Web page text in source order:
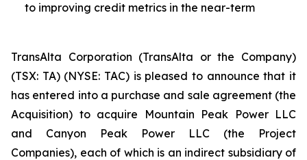
to improving credit metrics in the near-term
TransAlta Corporation (TransAlta or the Company)
(TSX: TA) (NYSE: TAC) is pleased to announce that it
has entered into a purchase and sale agreement (the
Acquisition) to acquire Mountain Peak Power LLC
and Canyon Peak Power LLC (the Project
Companies), each of which is an indirect subsidiary of